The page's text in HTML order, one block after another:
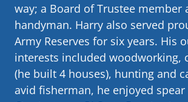
way; a Board of Trustee member
handyman. Harry also served
Army Reserves for six years. His
interests included woodworking,
(he built 4 houses), hunting and
avid fisherman, he enjoyed